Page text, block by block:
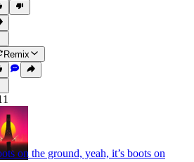
Remix
on the ground, yeah, it’s boots on